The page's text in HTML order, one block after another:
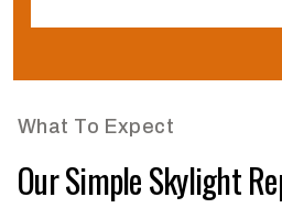
What To Expect
Our Simple Skylight